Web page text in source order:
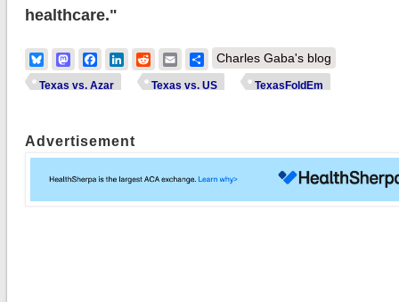
healthcare."
BlueskyMastodonFacebook
LinkedIn
RedditEmailShare
Charles Gaba's blog
Texas vs. Azar Texas vs. US TexasFoldEm
Advertisement